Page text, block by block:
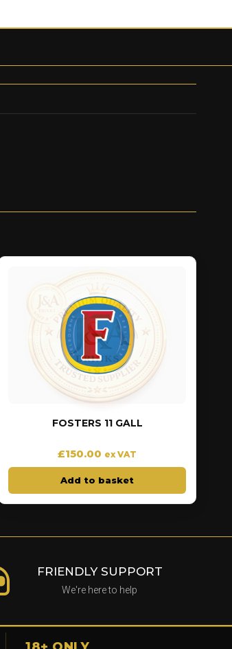
FOSTERS 11 GALL
£150.00 ex VAT
Add to basket
FRIENDLY SUPPORT
We're here to help